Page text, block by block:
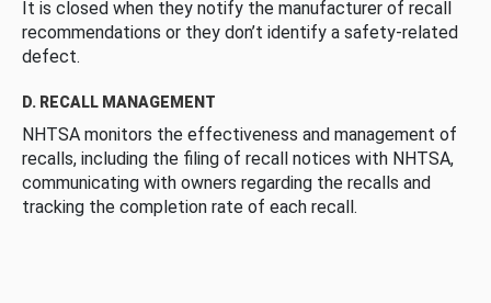
It is closed when they notify the manufacturer of recall
recommendations or they don’t identify a safety-related
defect.
D. RECALL MANAGEMENT
NHTSA monitors the effectiveness and management of
recalls, including the filing of recall notices with NHTSA,
communicating with owners regarding the recalls and
tracking the completion rate of each recall.